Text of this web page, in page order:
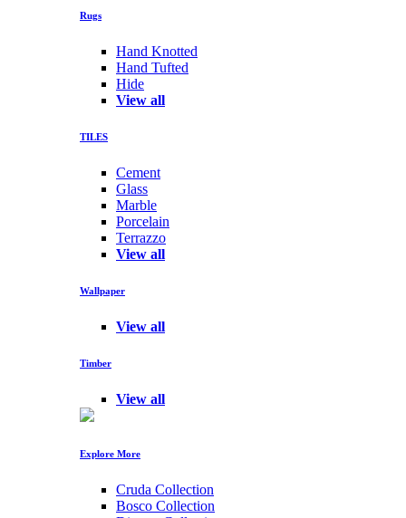
Rugs
Hand Knotted
Hand Tufted
Hide
View all
TILES
Cement
Glass
Marble
Porcelain
Terrazzo
View all
Wallpaper
View all
Timber
View all
Explore More
Cruda Collection
Bosco Collection